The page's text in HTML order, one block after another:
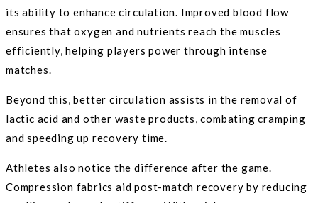
its ability to enhance circulation. Improved blood flow
ensures that oxygen and nutrients reach the muscles
efficiently, helping players power through intense
matches.
Beyond this, better circulation assists in the removal of
lactic acid and other waste products, combating cramping
and speeding up recovery time.
Athletes also notice the difference after the game.
Compression fabrics aid post-match recovery by reducing